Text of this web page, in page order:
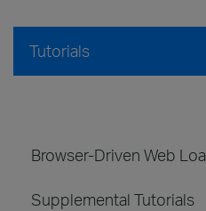
Tutorials
Browser-Driven Web
Supplemental Tutorials